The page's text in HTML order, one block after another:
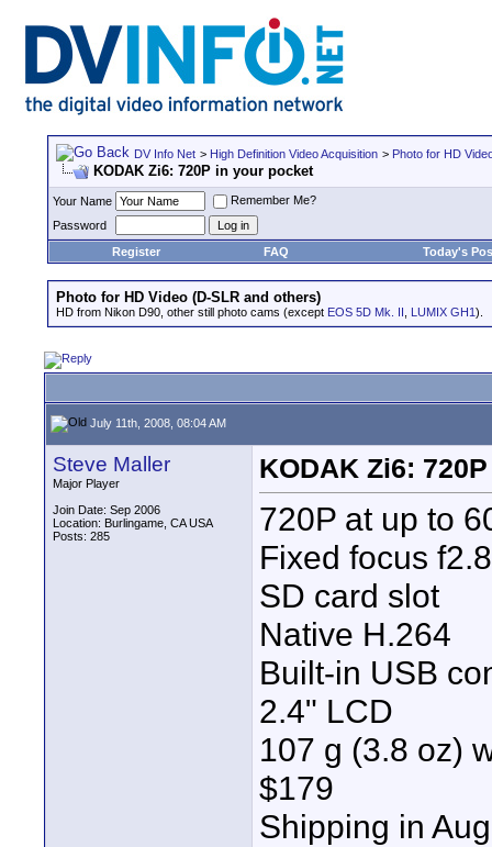
DV Info Net > High Definition Video Acquisition > Photo for HD
KODAK Zi6: 720P in your pocket
Your Name
Remember Me?
Password
Register
FAQ Today's
Photo for HD Video (D-SLR and others)
HD from Nikon D90, other still photo cams (except EOS 5D Mk. II LUMIX GH1).
July 11th, 2008, 08:04 AM
Steve Maller
Major Player
Join Date: Sep 2006
Location: Burlingame, CA USA
Posts: 285
KODAK Zi6:
720P at up to
Fixed focus
SD card slot
Native H.264
Built-in USB
2.4" LCD
107 g (3.8 oz)
$179
Shipping in